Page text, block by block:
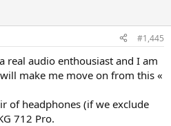
#1,445
real audio enthousiast and I am
make me move on from this «
of headphones (if we exclude
712 Pro.